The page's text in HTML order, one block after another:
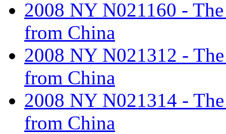
2008 NY N021160 -
from China
2008 NY N021312 -
from China
2008 NY N021314 -
from China